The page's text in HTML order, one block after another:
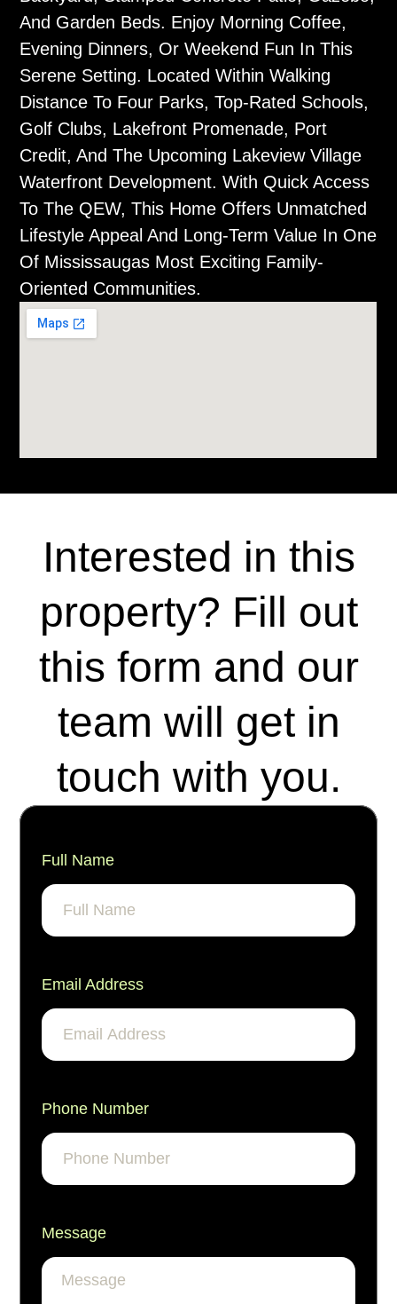
And Garden Beds. Enjoy Morning Coffee,
Evening Dinners, Or Weekend Fun In This
Serene Setting. Located Within Walking
Distance To Four Parks, Top-Rated Schools,
Golf Clubs, Lakefront Promenade, Port
Credit, And The Upcoming Lakeview Village
Waterfront Development. With Quick Access
To The QEW, This Home Offers Unmatched
Lifestyle Appeal And Long-Term Value In One
Of Mississaugas Most Exciting Family-
Oriented Communities.
Interested in this
property? Fill out
this form and our
team will get in
touch with you.
Full Name
Email Address
Phone Number
Message